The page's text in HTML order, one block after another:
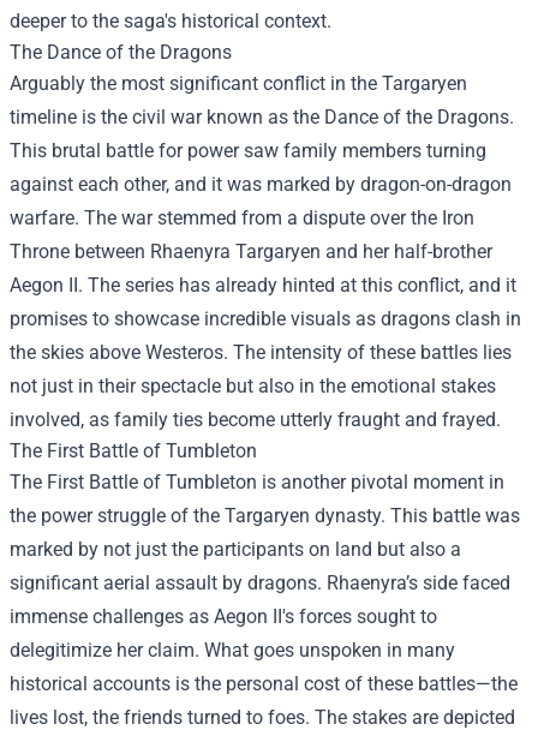
deeper to the saga's historical context.
The Dance of the Dragons
Arguably the most significant conflict in the Targaryen
timeline is the civil war known as the Dance of the Dragons.
This brutal battle for power saw family members turning
against each other, and it was marked by dragon-on-dragon
warfare. The war stemmed from a dispute over the Iron
Throne between Rhaenyra Targaryen and her half-brother
Aegon II. The series has already hinted at this conflict, and it
promises to showcase incredible visuals as dragons clash in
the skies above Westeros. The intensity of these battles lies
not just in their spectacle but also in the emotional stakes
involved, as family ties become utterly fraught and frayed.
The First Battle of Tumbleton
The First Battle of Tumbleton is another pivotal moment in
the power struggle of the Targaryen dynasty. This battle was
marked by not just the participants on land but also a
significant aerial assault by dragons. Rhaenyra’s side faced
immense challenges as Aegon II's forces sought to
delegitimize her claim. What goes unspoken in many
historical accounts is the personal cost of these battles—the
lives lost, the friends turned to foes. The stakes are depicted